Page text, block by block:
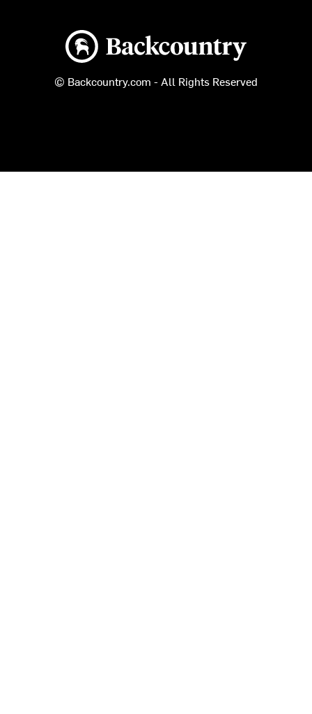
Backcountry logo
© Backcountry.com - All Rights Reserved